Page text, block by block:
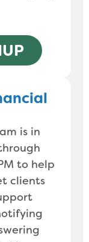
is in
to help
clients